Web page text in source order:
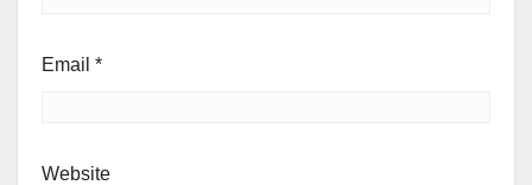
Email *
Website